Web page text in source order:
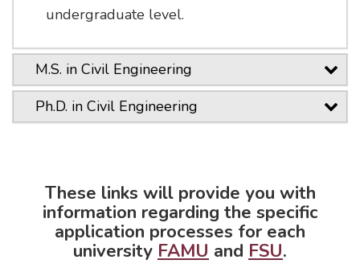
undergraduate level.
M.S. in Civil Engineering
Ph.D. in Civil Engineering
These links will provide you with
information regarding the specific
application processes for each
university FAMU and FSU.